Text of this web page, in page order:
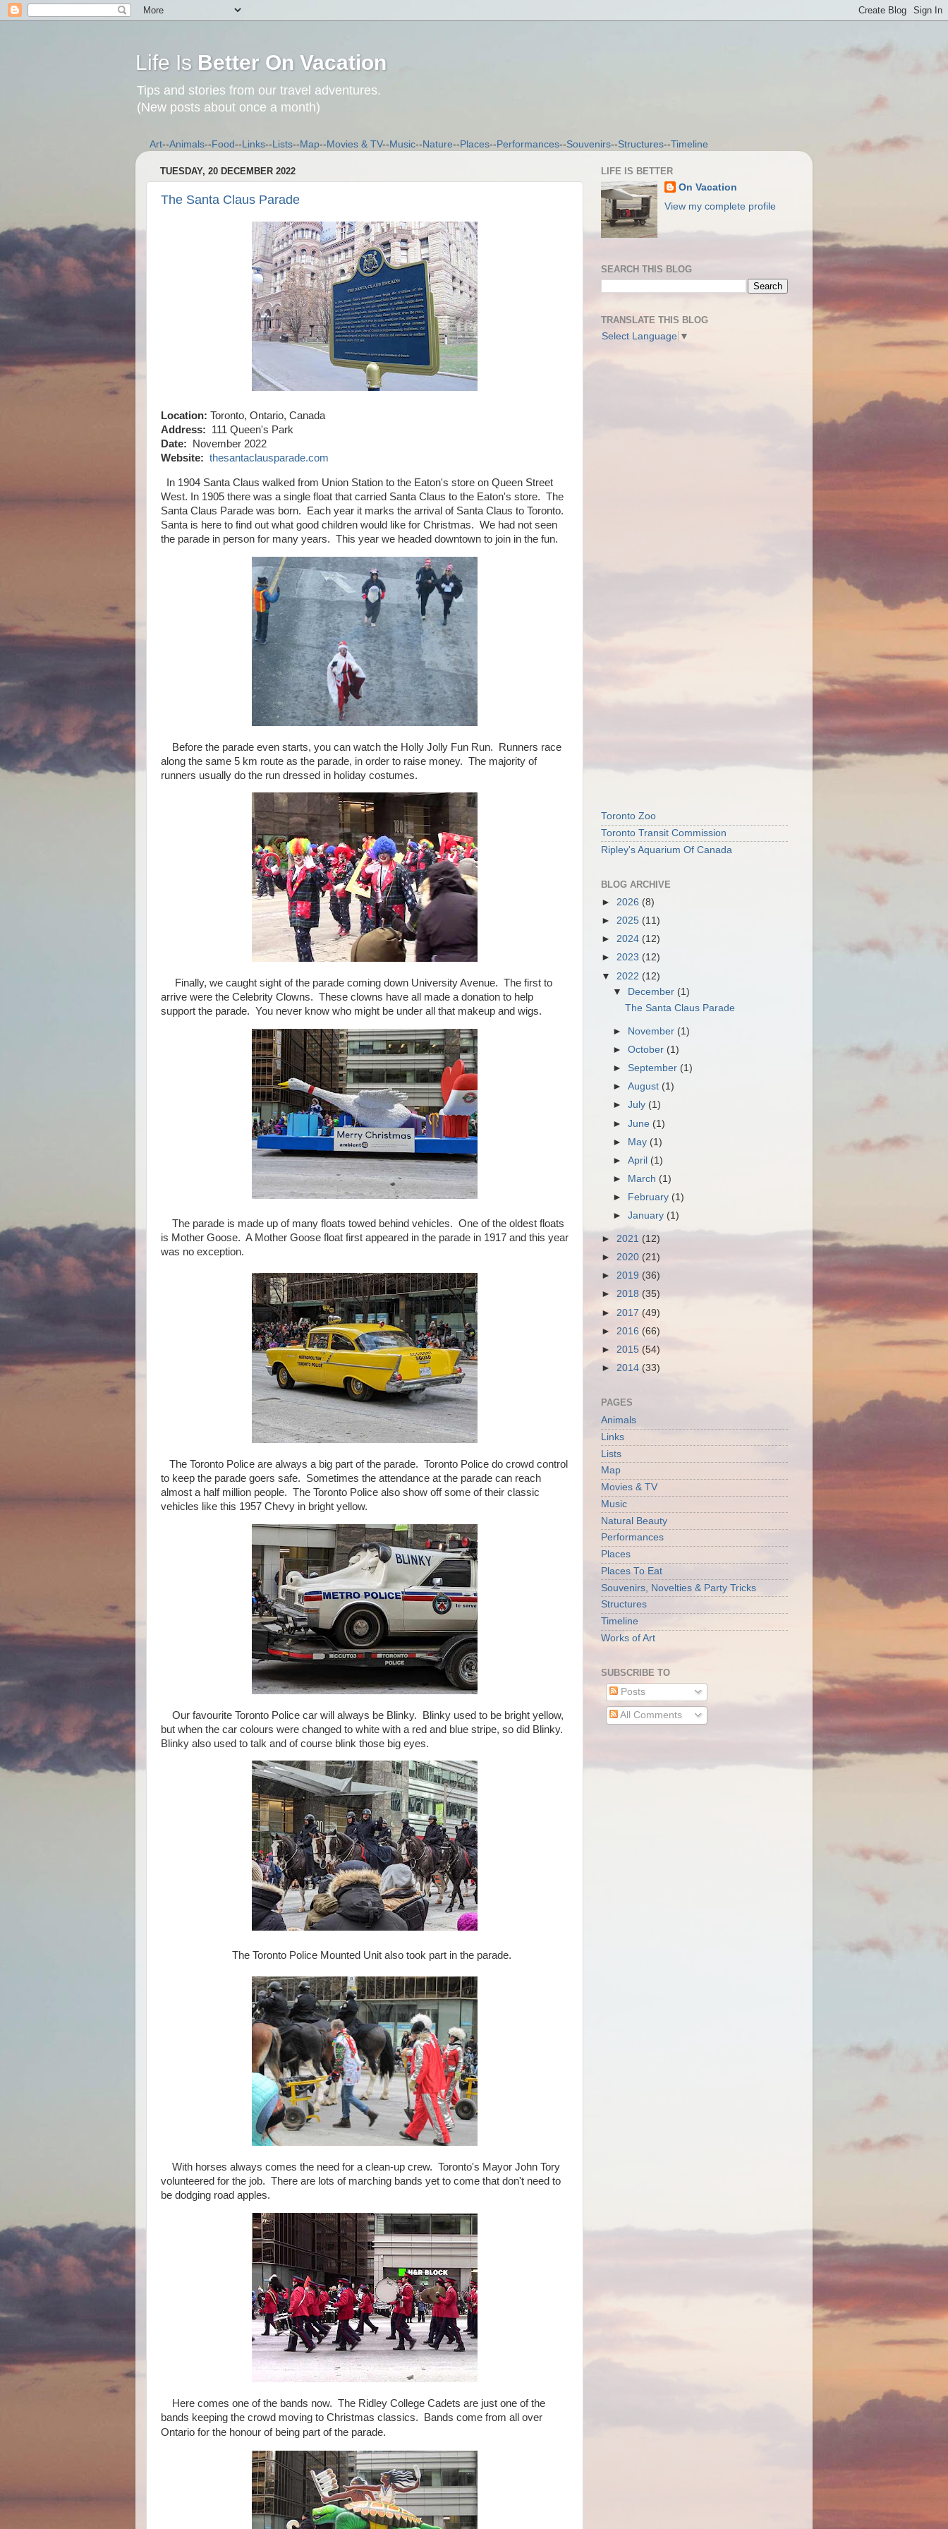
Life Is Better On Vacation
Tips and stories from our travel adventures.
(New posts about once a month)
Art--Animals-- Food-- Links-- Lists-- Map-- Movies & TV-- Music-- Nature-- Places-- Performances--Souvenirs--Structures--Timeline
TUESDAY, 20 DECEMBER 2022
The Santa Claus Parade
Location: Toronto, Ontario, Canada
Address: 111 Queen's Park
Date:
November 2022
Website: thesantaclausparade.com
In 1904 Santa Claus walked from Union Station to the Eaton's store on Queen Street
West. In 1905 there was a single float that carried Santa Claus to the Eaton's store. The
Santa Claus Parade was born. Each year it marks the arrival of Santa Claus to Toronto.
Santa is here to find out what good children would like for Christmas. We had not seen
the parade in person for many years. This year we headed downtown to join in the fun.
Before the parade even starts, you can watch the Holly Jolly Fun Run. Runners race
along the same 5 km route as the parade, in order to raise money. The majority of
runners usually do the run dressed in holiday costumes.
Finally, we caught sight of the parade coming down University Avenue. The first to
arrive were the Celebrity Clowns. These clowns have all made a donation to help
support the parade. You never know who might be under all that makeup and wigs.
The parade is made up of many floats towed behind vehicles. One of the oldest floats
is Mother Goose. A Mother Goose float first appeared in the parade in 1917 and this year
was no exception.
The Toronto Police are always a big part of the parade. Toronto Police do crowd control
to keep the parade goers safe. Sometimes the attendance at the parade can reach
almost a half million people. The Toronto Police also show off some of their classic
vehicles like this 1957 Chevy in bright yellow.
Our favourite Toronto Police car will always be Blinky. Blinky used to be bright yellow,
but when the car colours were changed to white with a red and blue stripe, so did Blinky.
Blinky also used to talk and of course blink those big eyes.
The Toronto Police Mounted Unit also took part in the parade.
With horses always comes the need for a clean-up crew. Toronto's Mayor John Tory
volunteered for the job. There are lots of marching bands yet to come that don't need to
be dodging road apples.
Here comes one of the bands now. The Ridley College Cadets are just one of the
bands keeping the crowd moving to Christmas classics. Bands come from all over
Ontario for the honour of being part of the parade.
LIFE IS BETTER
On Vacation
View my complete profile
SEARCH THIS BLOG
TRANSLATE THIS BLOG
Select Language ▼
Toronto Zoo
Toronto Transit Commission
Ripley's Aquarium Of Canada
BLOG ARCHIVE
► 2026 (8)
► 2025 (11)
► 2024 (12)
► 2023 (12)
▼ 2022 (12)
▼
December (1)
The Santa Claus Parade
► November (1)
►October (1)
► September (1)
►August (1)
►July (1)
►June (1)
► May (1)
►April (1)
►
March (1)
►
February (1)
►January (1)
► 2021 (12)
► 2020 (21)
► 2019 (36)
► 2018 (35)
► 2017 (49)
► 2016 (66)
► 2015 (54)
► 2014 (33)
PAGES
Animals
Links
Lists
Map
Movies & TV
Music
Natural Beauty
Performances
Places
Places To Eat
Souvenirs, Novelties & Party Tricks
Structures
Timeline
Works of Art
SUBSCRIBE TO
Posts
All Comments